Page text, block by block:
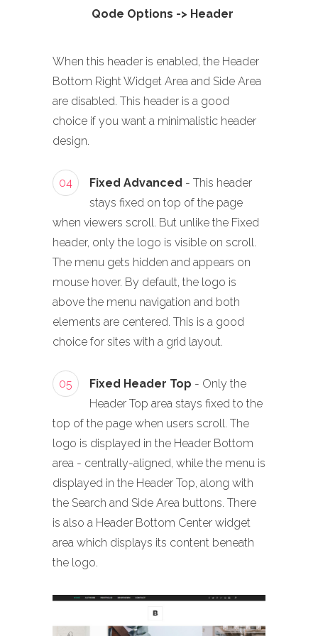
Qode Options -> Header
When this header is enabled, the Header
Bottom Right Widget Area and Side Area
are disabled. This header is a good
choice if you want a minimalistic header
design.
04 Fixed Advanced - This header
stays fixed on top of the page
when viewers scroll. But unlike the Fixed
header, only the logo is visible on scroll.
The menu gets hidden and appears on
mouse hover. By default, the logo is
above the menu navigation and both
elements are centered. This is a good
choice for sites with a grid layout.
05 Fixed Header Top - Only the
Header Top area stays fixed to the
top of the page when users scroll. The
logo is displayed in the Header Bottom
area - centrally-aligned, while the menu is
displayed in the Header Top, along with
the Search and Side Area buttons. There
is also a Header Bottom Center widget
area which displays its content beneath
the logo.